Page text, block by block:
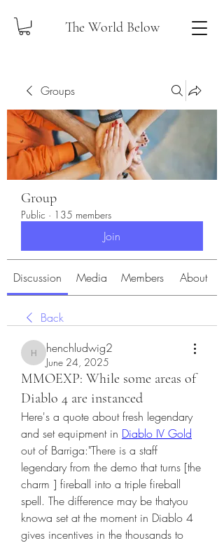
The World Below
Groups
Group
Public · 135 members
Join
Discussion Media Members About
Back
henchludwig2
henchludwig2
June 24, 2025
MMOEXP: While some areas of
Diablo 4 are instanced
Here's a quote about fresh legendary
and set equipment in Diablo IV Gold
out of Barriga:"There is a staff
legendary from the demo that turns [the
charm ] fireball into a triple fireball
spell. The difference may be thatyou
knowa set at the moment in Diablo 4
gives incentives in the thousands to